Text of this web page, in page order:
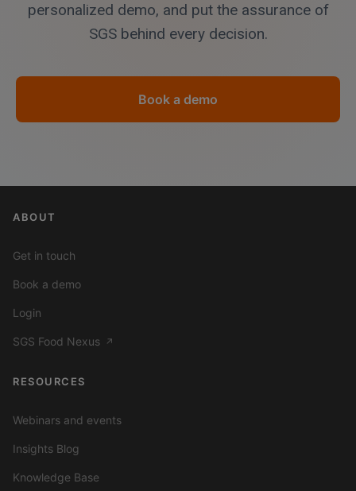
personalized demo, and put the assurance of
SGS behind every decision.
Book a demo
ABOUT
Get in touch
Book a demo
Login
SGS Food Nexus ↗
RESOURCES
Webinars and events
Insights Blog
Knowledge Base